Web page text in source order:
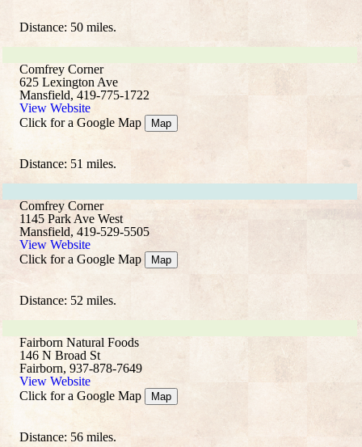
Distance: 50 miles.
Comfrey Corner
625 Lexington Ave
Mansfield, 419-775-1722
View Website
Click for a Google Map
Map
Distance: 51 miles.
Comfrey Corner
1145 Park Ave West
Mansfield, 419-529-5505
View Website
Click for a Google Map
Map
Distance: 52 miles.
Fairborn Natural Foods
146 N Broad St
Fairborn, 937-878-7649
View Website
Click for a Google Map
Map
Distance: 56 miles.